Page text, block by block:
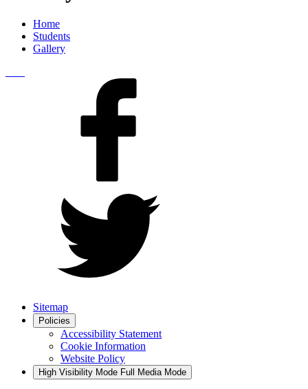
Home
Students
Gallery
Sitemap
Policies
Accessibility Statement
Cookie Information
Website Policy
High Visibility Mode Full Media Mode